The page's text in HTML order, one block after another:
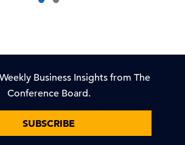
Business Insights from The
Conference Board.
SUBSCRIBE